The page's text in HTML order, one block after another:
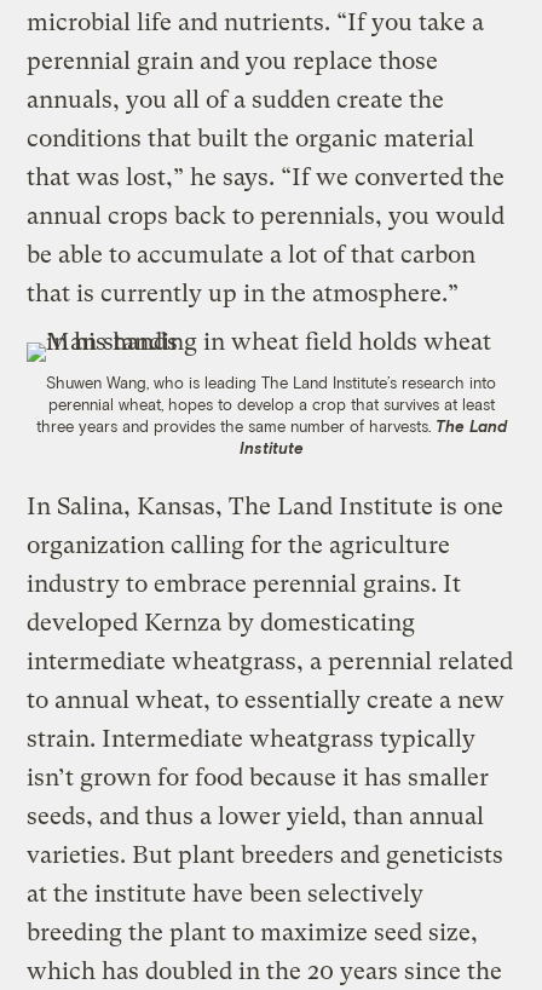
microbial life and nutrients. “If you take a
perennial grain and you replace those
annuals, you all of a sudden create the
conditions that built the organic material
that was lost,” he says. “If we converted the
annual crops back to perennials, you would
be able to accumulate a lot of that carbon
that is currently up in the atmosphere.”
Shuwen Wang, who is leading The Land Institute’s research into
perennial wheat, hopes to develop a crop that survives at least
three years and provides the same number of harvests. The Land
Institute
In Salina, Kansas, The Land Institute is one
organization calling for the agriculture
industry to embrace perennial grains. It
developed Kernza by domesticating
intermediate wheatgrass, a perennial related
to annual wheat, to essentially create a new
strain. Intermediate wheatgrass typically
isn’t grown for food because it has smaller
seeds, and thus a lower yield, than annual
varieties. But plant breeders and geneticists
at the institute have been selectively
breeding the plant to maximize seed size,
which has doubled in the 20 years since the